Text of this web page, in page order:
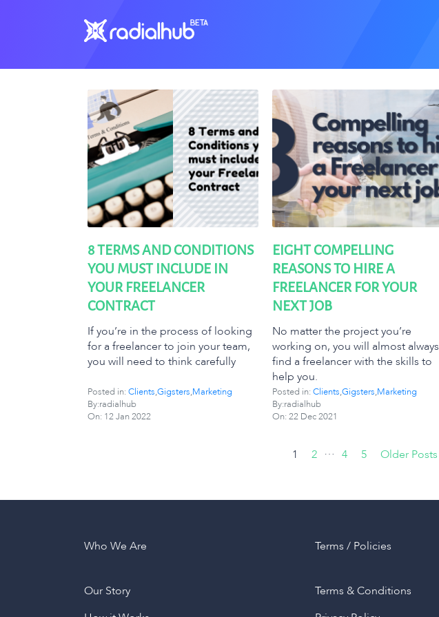
Clients
8 TERMS AND CONDITIONS
YOU MUST INCLUDE IN
YOUR FREELANCER
CONTRACT
If you’re in the process of looking
for a freelancer to join your team,
you will need to think carefully
Posted in: Clients,Gigsters,Marketing
By:radialhub
On: 12 Jan 2022
EIGHT COMPELLING
REASONS TO HIRE A
FREELANCER FOR YOUR
NEXT JOB
No matter the project you’re
working on, you will almost always
find a freelancer with the skills to
help you.
Posted in: Clients,Gigsters,Marketing
By:radialhub
On: 22 Dec 2021
1 2 … 4 5 Older Posts
Who We Are
Our Story
Terms / Policies
Terms & Conditions